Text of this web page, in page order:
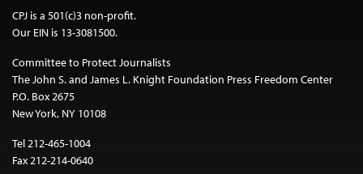
CPJ is a 501(c)3 non-profit.
Our EIN is 13-3081500.
Committee to Protect Journalists
The John S. and James L. Knight Foundation Press Freedom Center
P.O. Box 2675
New York, NY 10108
Tel 212-465-1004
Fax 212-214-0640